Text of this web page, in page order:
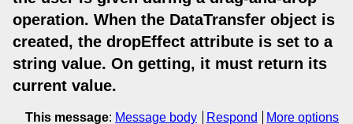
operation. When the DataTransfer object is
created, the dropEffect attribute is set to a
string value. On getting, it must return its
current value.
This message: Message body Respond
More options